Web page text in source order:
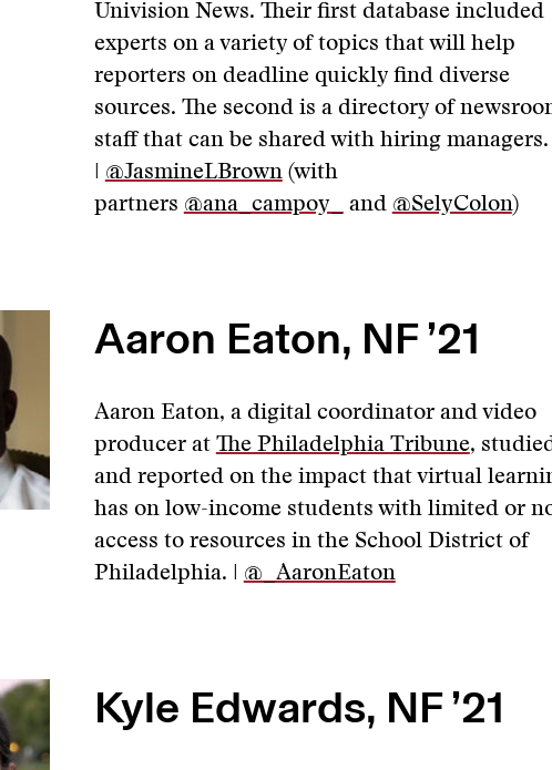
Univision News. Their first database included
experts on a variety of topics that will help
reporters on deadline quickly find diverse
sources. The second is a directory of
staff that can be shared with hiring managers.
| @JasmineLBrown(with
partners @ana_campoy_ and @SelyColon)
Aaron Eaton, NF ’21
Aaron Eaton, a digital coordinator and video
producer at The Philadelphia Tribune,
and reported on the impact that virtual
has on low-income students with limited or
access to resources in the School District of
Philadelphia. | @_AaronEaton
Kyle Edwards, NF ’21